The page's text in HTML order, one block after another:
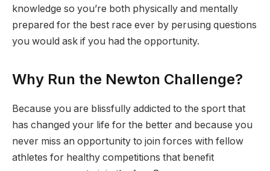
knowledge so you’re both physically and mentally
prepared for the best race ever by perusing questions
you would ask if you had the opportunity.
Why Run the Newton Challenge?
Because you are blissfully addicted to the sport that
has changed your life for the better and because you
never miss an opportunity to join forces with fellow
athletes for healthy competitions that benefit